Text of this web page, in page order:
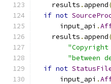
    results
. append
if not
      input_api
.
    results
. append
"between
if not
      input_api
.